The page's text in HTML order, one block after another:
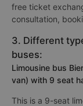
free ticket
consultation,
3. Different
buses:
Limousine bus
van) with 9 seat
This is a 9-seat